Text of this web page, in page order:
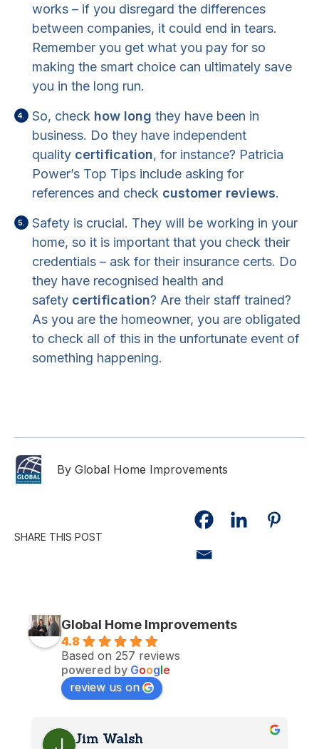
works – if you disregard the differences
between companies, it could end in tears.
Remember you get what you pay for so
making the smart choice can ultimately save
you in the long run.
So, check how long they have been in
business. Do they have independent
quality certification, for instance? Patricia
Power’s Top Tips include asking for
references and check customer reviews.
Safety is crucial. They will be working in your
home, so it is important that you check their
credentials – ask for their insurance certs. Do
they have recognised health and
safety certification? Are their staff trained?
As you are the homeowner, you are obligated
to check all of this in the unfortunate event of
something happening.
By Global Home Improvements
SHARE THIS POST
Global Home Improvements
4.8
Based on 257 reviews
powered by Google
review us on
Jim Walsh